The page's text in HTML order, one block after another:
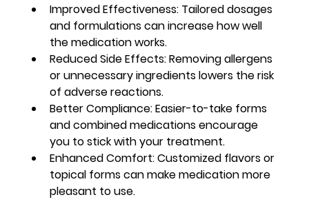
Improved Effectiveness: Tailored dosages
and formulations can increase how well
the medication works.
Reduced Side Effects: Removing allergens
or unnecessary ingredients lowers the risk
of adverse reactions.
Better Compliance: Easier-to-take forms
and combined medications encourage
you to stick with your treatment.
Enhanced Comfort: Customized flavors or
topical forms can make medication more
pleasant to use.